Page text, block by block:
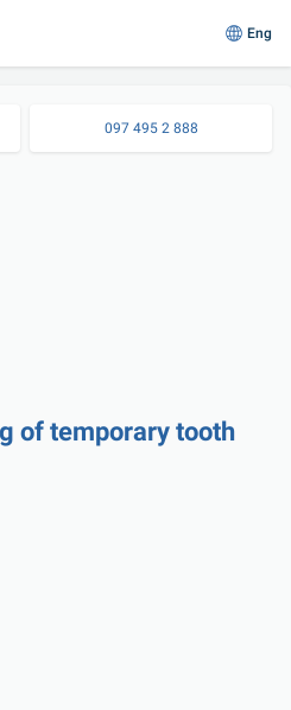
Eng
097 495 2 888
of temporary tooth